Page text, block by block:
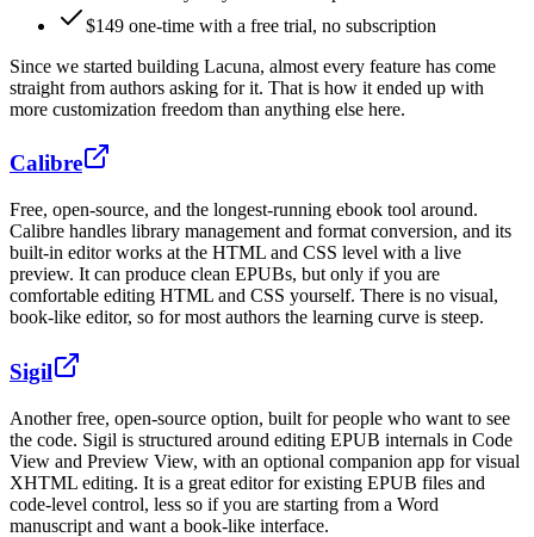
$149 one-time with a free trial, no subscription
Since we started building Lacuna, almost every feature has come
straight from authors asking for it. That is how it ended up with
more customization freedom than anything else here.
Calibre
Free, open-source, and the longest-running ebook tool around.
Calibre handles library management and format conversion, and its
built-in editor works at the HTML and CSS level with a live
preview. It can produce clean EPUBs, but only if you are
comfortable editing HTML and CSS yourself. There is no visual,
book-like editor, so for most authors the learning curve is steep.
Sigil
Another free, open-source option, built for people who want to see
the code. Sigil is structured around editing EPUB internals in Code
View and Preview View, with an optional companion app for visual
XHTML editing. It is a great editor for existing EPUB files and
code-level control, less so if you are starting from a Word
manuscript and want a book-like interface.